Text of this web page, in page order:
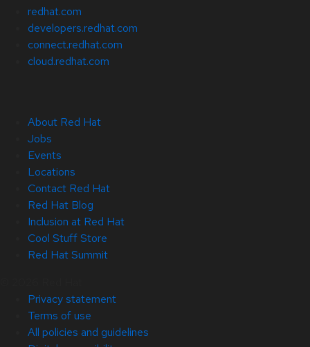
redhat.com
developers.redhat.com
connect.redhat.com
cloud.redhat.com
About Red Hat
Jobs
Events
Locations
Contact Red Hat
Red Hat Blog
Inclusion at Red Hat
Cool Stuff Store
Red Hat Summit
Privacy statement
Terms of use
All policies and guidelines